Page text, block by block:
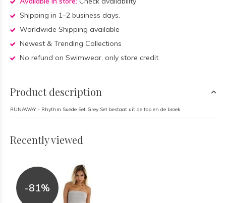
Shipping in 1–2 business days.
Worldwide Shipping available
Newest & Trending Collections
No refund on Swimwear, only store credit.
Product description
RUNAWAY - Rhythm Suede Set Grey Set bestaat uit de top en de broek
Recently viewed
-81%